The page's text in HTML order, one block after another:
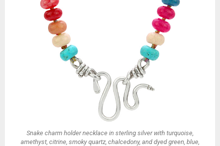
Snake charm holder necklace in sterling silver with turquoise,
amethyst, citrine, smoky quartz, chalcedony, and dyed green, blue,